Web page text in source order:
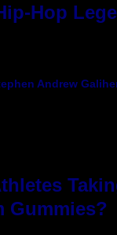
Hop
Andrew
Gummies?